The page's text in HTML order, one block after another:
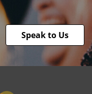
Speak to Us